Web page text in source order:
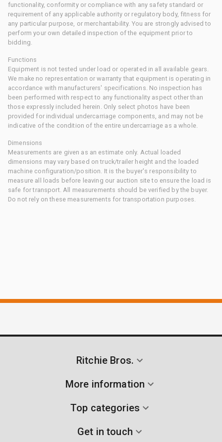
functionality, conformity or compliance with any safety standard or
requirement of any applicable authority or regulatory body, fitness for
any particular purpose, or merchantability. You are strongly advised to
perform your own detailed inspection of the equipment prior to
bidding.
Functions
Equipment is not tested under load or operated in all available gears.
We make no representation or warranty that equipment is operating in
accordance with manufacturers' specifications. No inspection has
been performed with respect to any functionality aspect other than
those expressly included herein. Only select photos have been
provided for individual undercarriage components, and may not be
indicative of the condition of the entire undercarriage as a whole.
Dimensions
Measurements are given as an estimate only. Actual loaded
dimensions may vary based on truck/trailer height and the loaded
machine configuration/position. It is the buyer's responsibility to
measure all loads before leaving our auction site to ensure the load is
safe for transport. All measurements should be verified by the buyer.
Do not rely on these measurements for transportation purposes.
Ritchie Bros.
More information
Top categories
Get in touch